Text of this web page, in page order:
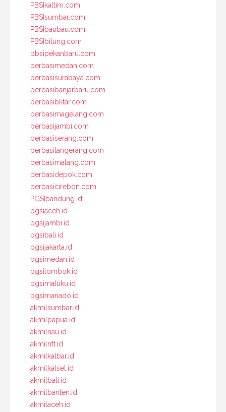
PBSIkaltim.com
PBSIsumbar.com
PBSIbaubau.com
PBSIbitung.com
pbsipekanbaru.com
perbasimedan.com
perbasisurabaya.com
perbasibanjarbaru.com
perbasiblitar.com
perbasimagelang.com
perbasijambi.com
perbasiserang.com
perbasitangerang.com
perbasimalang.com
perbasidepok.com
perbasicirebon.com
PGSIbandung.id
pgsiaceh.id
pgsijambi.id
pgsibali.id
pgsijakarta.id
pgsimedan.id
pgsilombok.id
pgsimaluku.id
pgsimanado.id
akmilsumbar.id
akmilpapua.id
akmilriau.id
akmilntt.id
akmilkalbar.id
akmilkalsel.id
akmilbali.id
akmilbanten.id
akmilaceh.id